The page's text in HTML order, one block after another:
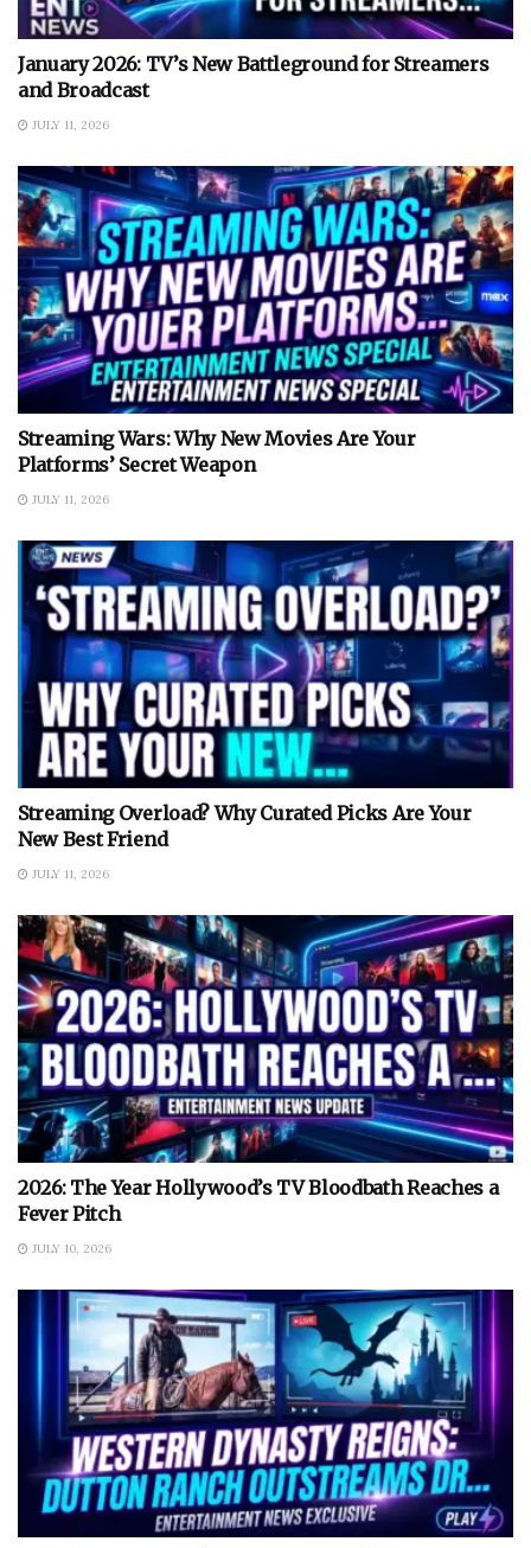
January 2026: TV’s New Battleground for Streamers
and Broadcast
JULY 11, 2026
Streaming Wars: Why New Movies Are Your
Platforms’ Secret Weapon
JULY 11, 2026
Streaming Overload? Why Curated Picks Are Your
New Best Friend
JULY 11, 2026
2026: The Year Hollywood’s TV Bloodbath Reaches a
Fever Pitch
JULY 10, 2026